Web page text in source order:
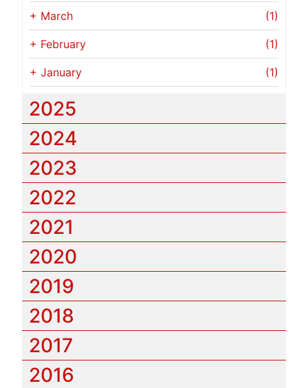
+ March (1)
+ February (1)
+ January (1)
2025
2024
2023
2022
2021
2020
2019
2018
2017
2016